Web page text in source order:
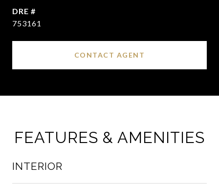
DRE #
753161
CONTACT AGENT
FEATURES & AMENITIES
INTERIOR